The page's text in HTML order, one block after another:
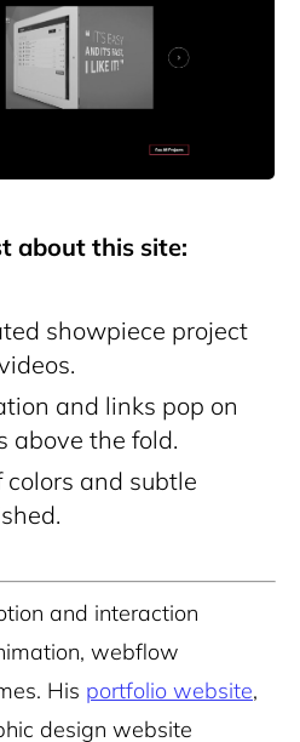
about this site:
showpiece project
and links pop on
above the fold.
colors and subtle
and interaction
webflow
His portfolio website,
design website